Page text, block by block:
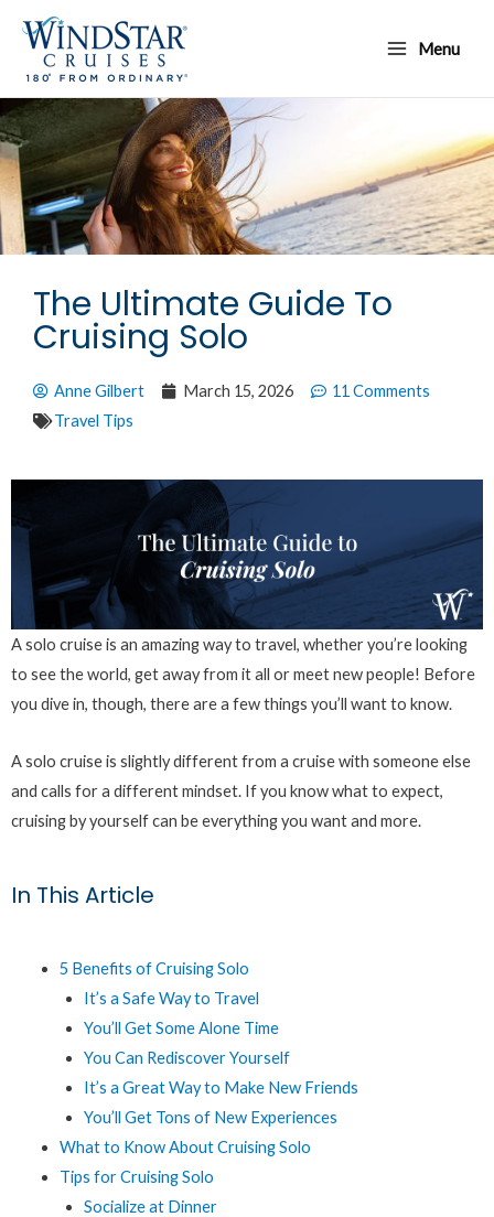
content
Menu
Menu
The Ultimate Guide To
Cruising Solo
Anne Gilbert March 15, 2026
11 Comments
Travel Tips
A solo cruise is an amazing way to travel, whether you’re looking
to see the world, get away from it all or meet new people! Before
you dive in, though, there are a few things you’ll want to know.
A solo cruise is slightly different from a cruise with someone else
and calls for a different mindset. If you know what to expect,
cruising by yourself can be everything you want and more.
In This Article
5 Benefits of Cruising Solo
It’s a Safe Way to Travel
You’ll Get Some Alone Time
You Can Rediscover Yourself
It’s a Great Way to Make New Friends
You’ll Get Tons of New Experiences
What to Know About Cruising Solo
Tips for Cruising Solo
Socialize at Dinner